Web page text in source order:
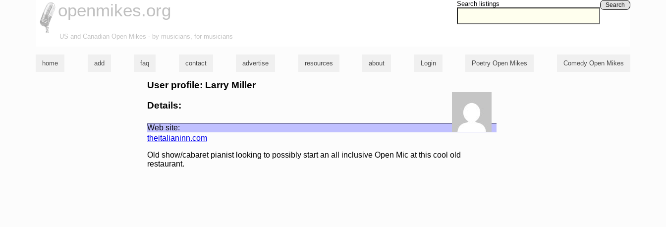
Search listings Search
openmikes.org
US and Canadian Open Mikes - by musicians, for musicians
home add faq contact advertise resources about Login Poetry Open Mikes Comedy Open Mikes
User profile: Larry Miller
Details:
Web site:
theitalianinn.com
Old show/cabaret pianist looking to possibly start an all inclusive Open Mic at this cool old
restaurant.